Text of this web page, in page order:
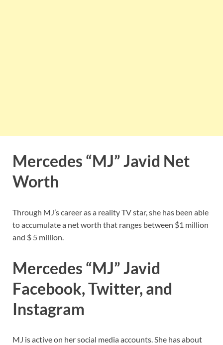
Mercedes “MJ” Javid Net
Worth
Through MJ’s career as a reality TV star, she has been able
to accumulate a net worth that ranges between $1 million
and $ 5 million.
Mercedes “MJ” Javid
Facebook, Twitter, and
Instagram
MJ is active on her social media accounts. She has about